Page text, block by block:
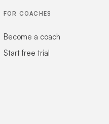
FOR COACHES
Become a coach
Start free trial